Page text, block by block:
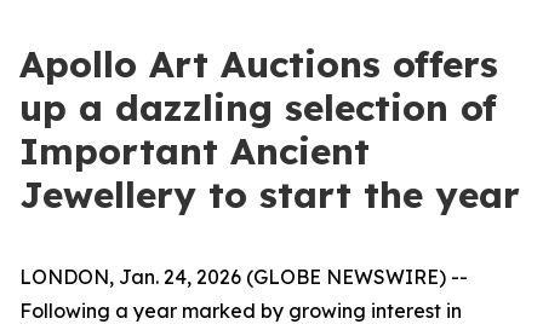
Apollo Art Auctions offers
up a dazzling selection of
Important Ancient
Jewellery to start the year
LONDON, Jan. 24, 2026 (GLOBE NEWSWIRE) --
Following a year marked by growing interest in